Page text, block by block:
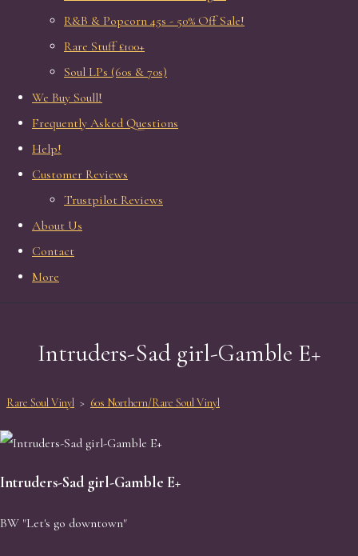
R&B & Popcorn 45s - 50% Off Sale!
Rare Stuff £100+
Soul LPs (60s & 70s)
We Buy Soull!
Frequently Asked Questions
Help!
Customer Reviews
Trustpilot Reviews
About Us
Contact
More
Intruders-Sad girl-Gamble E+
Rare Soul Vinyl > 60s Northern/Rare Soul Vinyl
Intruders-Sad girl-Gamble E+
BW "Let's go downtown"